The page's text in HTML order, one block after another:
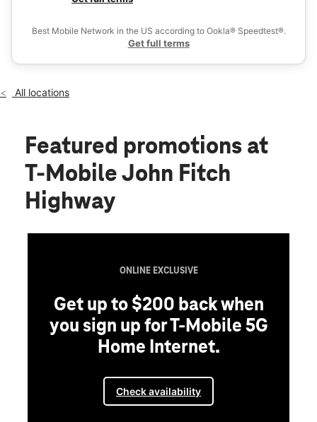
10:00 am - 8:00 pm
location_on
30 John Fitch Hwy 1 Fitchburg, MA 01420
Best Mobile Network in the US according to Ookla® Speedtest®.
Get full terms
All locations
Featured promotions at
T-Mobile John Fitch
Highway
ONLINE EXCLUSIVE
Get up to $200 back when
you sign up for T-Mobile 5G
Home Internet.
Check availability